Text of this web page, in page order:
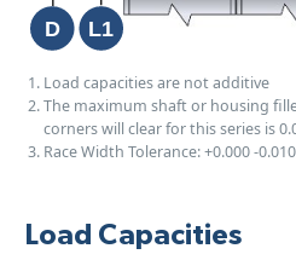
Load capacities are not additive
The maximum shaft or housing
corners will clear for this series is
Race Width Tolerance:+0.000-
Load Capacities